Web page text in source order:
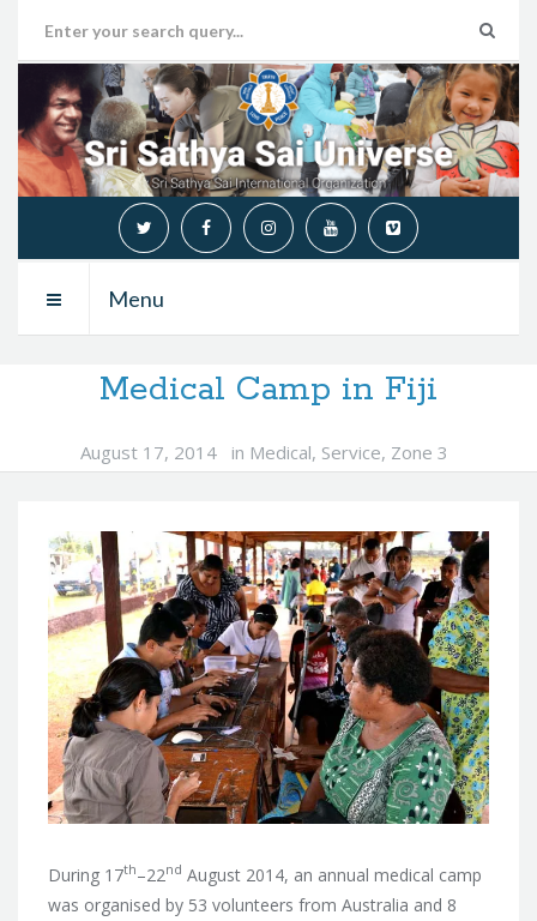
Menu
Medical Camp in Fiji
August 17, 2014 in Medical, Service, Zone 3
During 17th–22nd August 2014, an annual medical camp
was organised by 53 volunteers from Australia and 8